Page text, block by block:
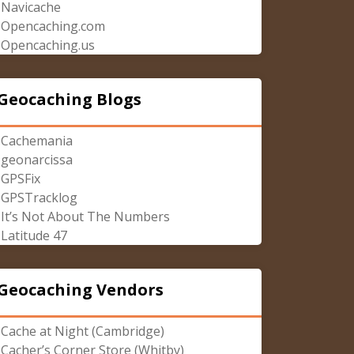
Navicache
Opencaching.com
Opencaching.us
Blogs
Cachemania
geonarcissa
GPSFix
GPSTracklog
It’s Not About The Numbers
Latitude 47
Vendors
Cache at Night (Cambridge)
Cacher’s Corner Store (Whitby)